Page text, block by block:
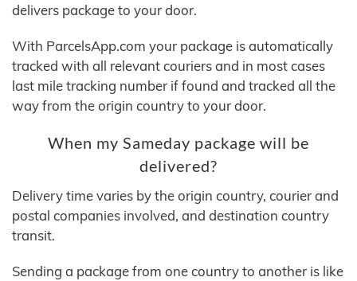
delivers package to your door.
With ParcelsApp.com your package is automatically
tracked with all relevant couriers and in most cases
last mile tracking number if found and tracked all the
way from the origin country to your door.
When my Sameday package will be
delivered?
Delivery time varies by the origin country, courier and
postal companies involved, and destination country
transit.
Sending a package from one country to another is like